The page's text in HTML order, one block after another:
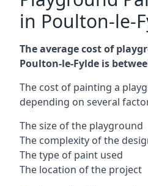
in Poulton-le-
The average cost of
Poulton-le-Fylde is
The cost of painting a
depending on several
The size of the playground
The complexity of the
The type of paint used
The location of the project